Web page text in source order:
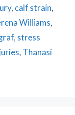
, calf strain,
Williams,
, stress
, Thanasi